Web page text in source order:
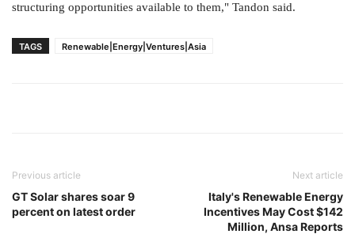
structuring opportunities available to them," Tandon said.
TAGS Renewable|Energy|Ventures|Asia
Previous article
GT Solar shares soar 9
percent on latest order
Next article
Italy's Renewable Energy
Incentives May Cost $142
Million, Ansa Reports